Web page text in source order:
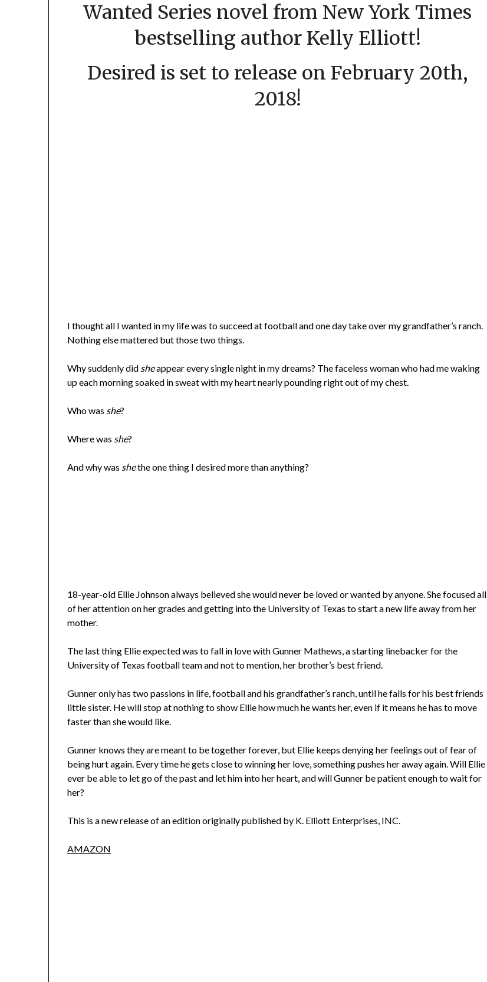
Wanted Series novel from New York Times
bestselling author Kelly Elliott!
Desired is set to release on February 20th,
2018!
I thought all I wanted in my life was to succeed at football and one day take over my grandfather’s ranch.
Nothing else mattered but those two things.
Why suddenly did sheappear every single night in my dreams? The faceless woman who had me waking
up each morning soaked in sweat with my heart nearly pounding right out of my chest.
Who was she?
Where was she?
And why was shethe one thing I desired more than anything?
18-year-old Ellie Johnson always believed she would never be loved or wanted by anyone. She focused all
of her attention on her grades and getting into the University of Texas to start a new life away from her
mother.
The last thing Ellie expected was to fall in love with Gunner Mathews, a starting linebacker for the
University of Texas football team and not to mention, her brother’s best friend.
Gunner only has two passions in life, football and his grandfather’s ranch, until he falls for his best friends
little sister. He will stop at nothing to show Ellie how much he wants her, even if it means he has to move
faster than she would like.
Gunner knows they are meant to be together forever, but Ellie keeps denying her feelings out of fear of
being hurt again. Every time he gets close to winning her love, something pushes her away again. Will Ellie
ever be able to let go of the past and let him into her heart, and will Gunner be patient enough to wait for
her?
This is a new release of an edition originally published by K. Elliott Enterprises, INC.
AMAZON